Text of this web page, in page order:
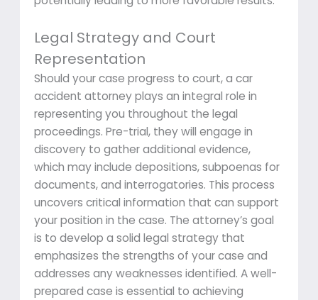
Legal Strategy and Court
Representation
Should your case progress to court, a car
accident attorney plays an integral role in
representing you throughout the legal
proceedings. Pre-trial, they will engage in
discovery to gather additional evidence,
which may include depositions, subpoenas for
documents, and interrogatories. This process
uncovers critical information that can support
your position in the case. The attorney’s goal
is to develop a solid legal strategy that
emphasizes the strengths of your case and
addresses any weaknesses identified. A well-
prepared case is essential to achieving